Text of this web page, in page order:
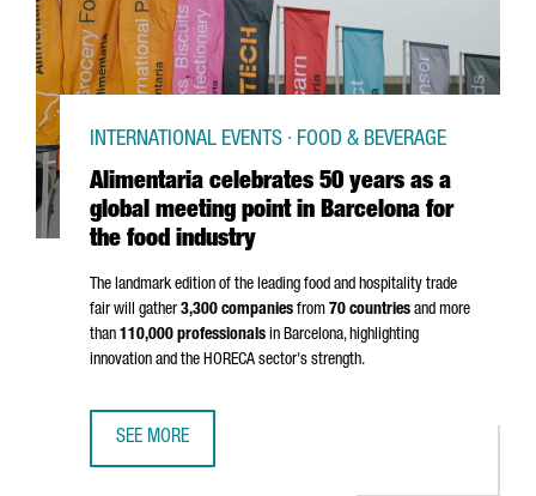
Alimentaria celebrates 50 years as a
global meeting point in Barcelona for
the food industry
INTERNATIONAL EVENTS · FOOD & BEVERAGE
The landmark edition of the leading food and hospitality trade
fair will gather3,300 companies from 70 countries and more
than 110,000 professionals in Barcelona, highlighting
innovation and the HORECA sector's strength.
SEE MORE